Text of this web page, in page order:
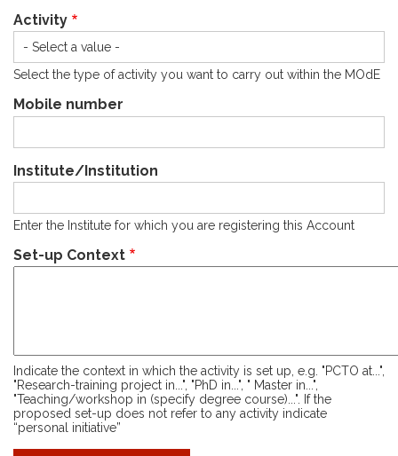
Activity
Select the type of activity you want to carry out within the MOdE
Mobile number
Institute/Institution
Enter the Institute for which you are registering this Account
Set-up Context
Indicate the context in which the activity is set up, e.g. "PCTO at...",
"Research-training project in...", "PhD in...", " Master in...",
"Teaching/workshop in (specify degree course)...". If the
proposed set-up does not refer to any activity indicate
“personal initiative”